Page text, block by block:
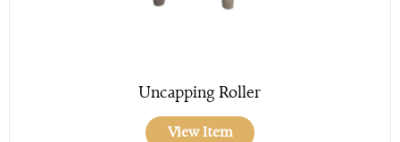
Uncapping Roller
View Item